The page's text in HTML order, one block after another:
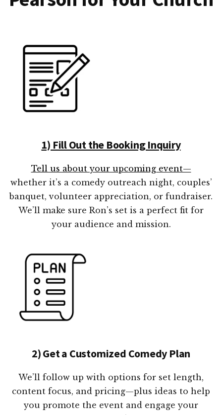
1) Fill Out the Booking Inquiry
Tell us about your upcoming event—
whether it’s a comedy outreach night, couples’
banquet, volunteer appreciation, or fundraiser.
We’ll make sure Ron’s set is a perfect fit for
your audience and mission.
2) Get a Customized Comedy Plan
We’ll follow up with options for set length,
content focus, and pricing—plus ideas to help
you promote the event and engage your